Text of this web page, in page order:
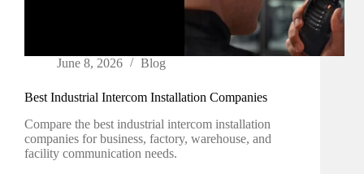
June 8, 2026 Blog
Best Industrial Intercom Installation Companies
Compare the best industrial intercom installation
companies for business, factory, warehouse, and
facility communication needs.